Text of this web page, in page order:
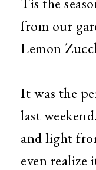
from our
Lemon
It was the
last
and light
even realize